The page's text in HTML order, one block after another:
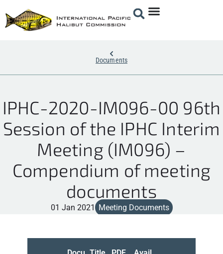
Documents
IPHC-2020-IM096-00 96th
Session of the IPHC Interim
Meeting (IM096) –
Compendium of meeting
documents
01 Jan 2021 Meeting Documents